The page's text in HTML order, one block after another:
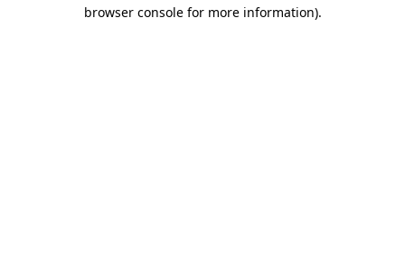
browser console for more information).